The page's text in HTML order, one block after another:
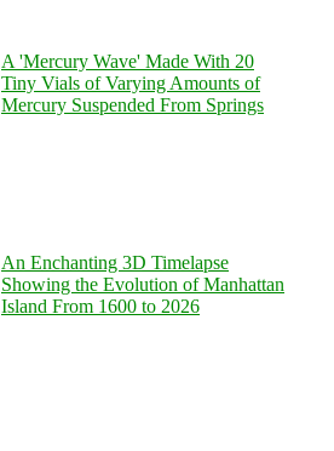
A 'Mercury Wave' Made With 20
Tiny Vials of Varying Amounts of
Mercury Suspended From Springs
An Enchanting 3D Timelapse
Showing the Evolution of Manhattan
Island From 1600 to 2026